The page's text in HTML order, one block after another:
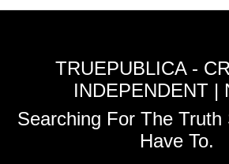
TRUEPUBLICA -
INDEPENDENT |
Searching For The Truth
Have To.